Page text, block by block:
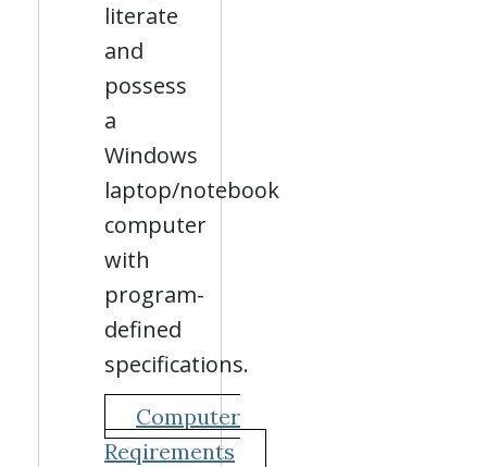
literate
and
possess
a
Windows
laptop/notebook
computer
with
program-
defined
specifications.
Computer
Reqirements